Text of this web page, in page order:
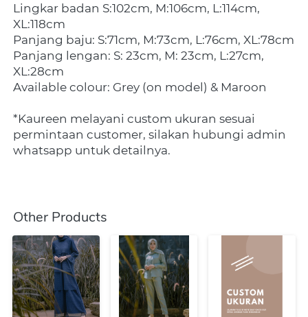
Lingkar badan S:102cm, M:106cm, L:114cm,
XL:118cm
Panjang baju: S:71cm, M:73cm, L:76cm, XL:78cm
Panjang lengan: S: 23cm, M: 23cm, L:27cm,
XL:28cm
Available colour: Grey (on model) & Maroon
*Kaureen melayani custom ukuran sesuai
permintaan customer, silakan hubungi admin
whatsapp untuk detailnya.
Other Products